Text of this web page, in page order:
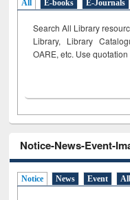
All E-books E-Journals
Search All Library
Library, Library
OARE, etc. Use
Notice-News-Event-
Notice News Event